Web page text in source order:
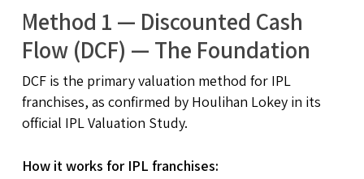
Method 1 — Discounted Cash
Flow (DCF) — The Foundation
DCF is the primary valuation method for IPL
franchises, as confirmed by Houlihan Lokey in its
official IPL Valuation Study.
How it works for IPL franchises: